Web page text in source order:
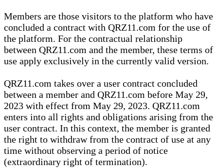
Members are those visitors to the platform who have
concluded a contract with QRZ11.com for the use of
the platform. For the contractual relationship
between QRZ11.com and the member, these terms of
use apply exclusively in the currently valid version.
QRZ11.com takes over a user contract concluded
between a member and QRZ11.com before May 29,
2023 with effect from May 29, 2023. QRZ11.com
enters into all rights and obligations arising from the
user contract. In this context, the member is granted
the right to withdraw from the contract of use at any
time without observing a period of notice
(extraordinary right of termination).